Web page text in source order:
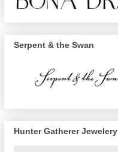
Serpent & the Swan
Hunter Gatherer Jewelery